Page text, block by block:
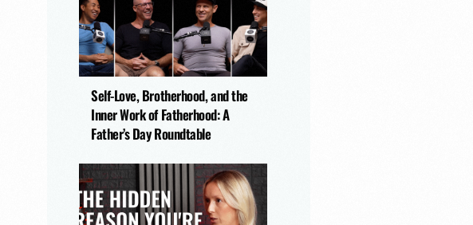
Self-Love, Brotherhood, and the
Inner Work of Fatherhood: A
Father’s Day Roundtable